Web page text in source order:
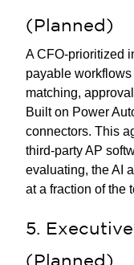
(Planned)
A CFO-prioritized
payable
matching,
Built on Power
connectors. This
third-party AP
evaluating, the AI
at a fraction of the
5.
(Planned)